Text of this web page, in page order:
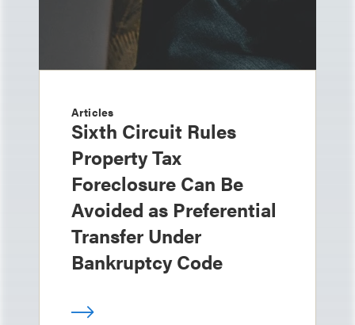
Articles
Sixth Circuit Rules
Property Tax
Foreclosure Can Be
Avoided as Preferential
Transfer Under
Bankruptcy Code